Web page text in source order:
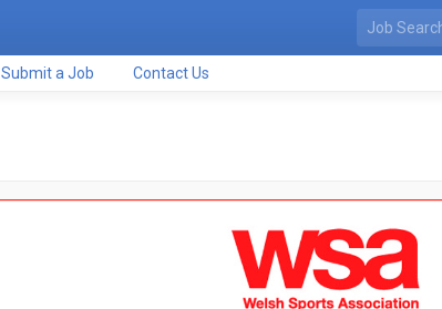
Submit a Job Contact Us